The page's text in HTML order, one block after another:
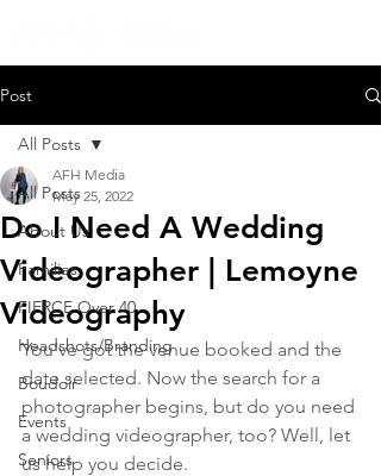
Post
All Posts
About Us
Families
FIERCE Over 40
Headshots/Branding
Boudoir
Events
Seniors
All Posts
Do I Need A Wedding
Videographer | Lemoyne
Videography
AFH Media
May 25, 2022
You've got the venue booked and the
date selected. Now the search for a
photographer begins, but do you need
a wedding videographer, too? Well, let
us help you decide.